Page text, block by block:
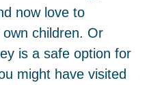
now love to
children. Or
is a safe option for
might have visited